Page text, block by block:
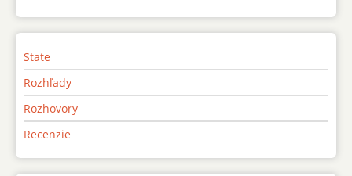
State
Rozhľady
Rozhovory
Recenzie